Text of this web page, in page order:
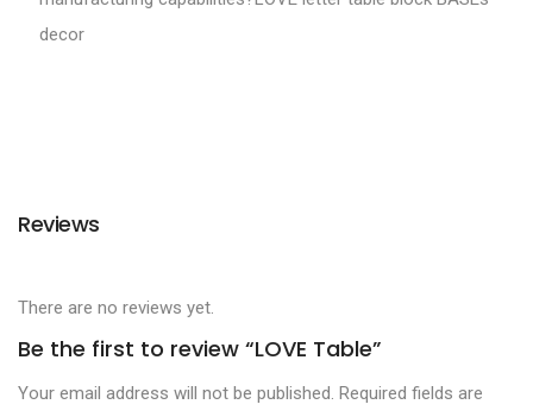
decor
Reviews
There are no reviews yet.
Be the first to review “LOVE Table”
Your email address will not be published. Required fields are